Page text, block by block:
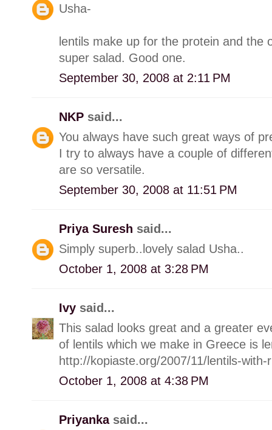
Usha-
lentils make up for the protein and the
super salad. Good one.
September 30, 2008 at 2:11 PM
NKP said...
You always have such great ways of
I try to always have a couple of
are so versatile.
September 30, 2008 at 11:51 PM
Priya Suresh said...
Simply superb..lovely salad Usha..
October 1, 2008 at 3:28 PM
Ivy said...
This salad looks great and a greater
of lentils which we make in Greece is
http://kopiaste.org/2007/11/lentils-
October 1, 2008 at 4:38 PM
Priyanka said...